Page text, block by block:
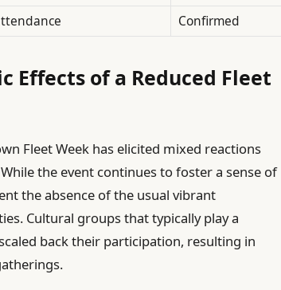
Confirmed
Effects of a Reduced Fleet
Fleet Week has elicited mixed reactions
the event continues to foster a sense of
the absence of the usual vibrant
Cultural groups that typically play a
back their participation, resulting in